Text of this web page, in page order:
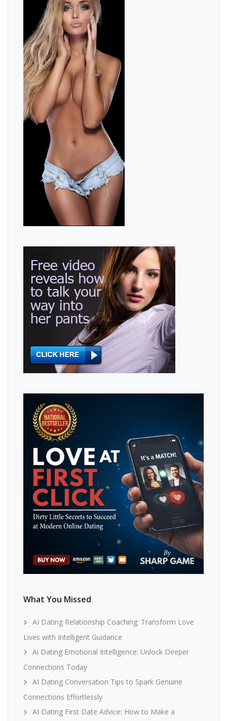
What You Missed
AI Dating Relationship Coaching: Transform Love
Lives with Intelligent Guidance
Ai Dating Emotional Intelligence: Unlock Deeper
Connections Today
AI Dating Conversation Tips to Spark Genuine
Connections Effortlessly
AI Dating First Date Advice: How to Make a